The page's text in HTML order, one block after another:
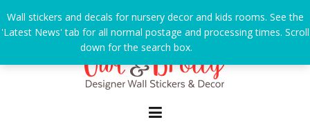
to
content
Wall stickers and decals for nursery decor and kids rooms. See the
'Latest News' tab for all normal postage and processing times. Scroll
down for the search box.